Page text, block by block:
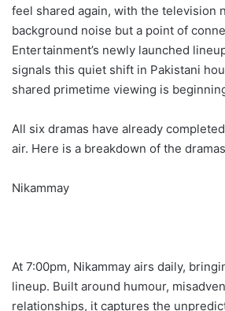
feel shared again, with the television
background noise but a point of
Entertainment’s newly launched
signals this quiet shift in Pakistani
shared primetime viewing is
All six dramas have already
air. Here is a breakdown of the
Nikammay
At 7:00pm, Nikammay airs daily,
lineup. Built around humour,
relationships, it captures the